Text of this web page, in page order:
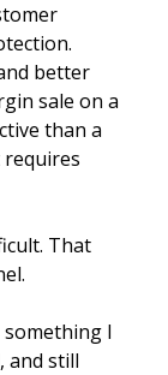
better
sale on a
than a
That
I
and still